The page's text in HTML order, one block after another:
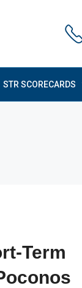
STR SCORECARDS
Term